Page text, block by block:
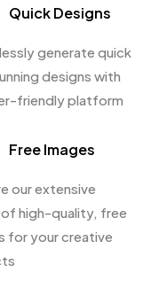
Quick Designs
generate quick
designs with
friendly platform
Free Images
our extensive
high-quality, free
for your creative